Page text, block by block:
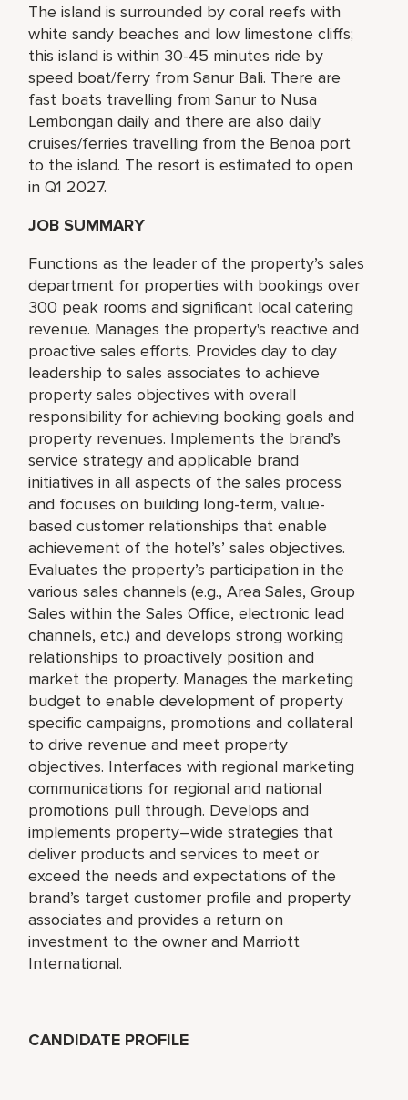
The island is surrounded by coral reefs with
white sandy beaches and low limestone cliffs;
this island is within 30-45 minutes ride by
speed boat/ferry from Sanur Bali. There are
fast boats travelling from Sanur to Nusa
Lembongan daily and there are also daily
cruises/ferries travelling from the Benoa port
to the island. The resort is estimated to open
in Q1 2027.
JOB SUMMARY
Functions as the leader of the property’s sales
department for properties with bookings over
300 peak rooms and significant local catering
revenue. Manages the property's reactive and
proactive sales efforts. Provides day to day
leadership to sales associates to achieve
property sales objectives with overall
responsibility for achieving booking goals and
property revenues. Implements the brand’s
service strategy and applicable brand
initiatives in all aspects of the sales process
and focuses on building long-term, value-
based customer relationships that enable
achievement of the hotel’s’ sales objectives.
Evaluates the property’s participation in the
various sales channels (e.g., Area Sales, Group
Sales within the Sales Office, electronic lead
channels, etc.) and develops strong working
relationships to proactively position and
market the property. Manages the marketing
budget to enable development of property
specific campaigns, promotions and collateral
to drive revenue and meet property
objectives. Interfaces with regional marketing
communications for regional and national
promotions pull through. Develops and
implements property–wide strategies that
deliver products and services to meet or
exceed the needs and expectations of the
brand’s target customer profile and property
associates and provides a return on
investment to the owner and Marriott
International.
CANDIDATE PROFILE